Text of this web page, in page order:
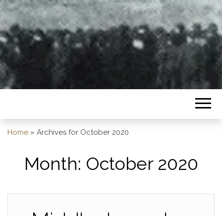
Home » Archives for October 2020
Month: October 2020